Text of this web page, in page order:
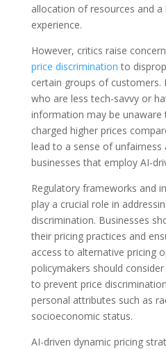
allocation of resources and
experience.
However, critics raise
price discrimination to
certain groups of customers.
who are less tech-savvy or
information may be unaware
charged higher prices
lead to a sense of
businesses that employ AI-
Regulatory frameworks and
play a crucial role in
discrimination. Businesses
their pricing practices and
access to alternative pricing
policymakers should
to prevent price
personal attributes such as
socioeconomic status.
AI-driven dynamic pricing